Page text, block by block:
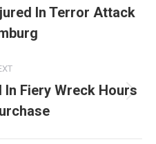
Previous
post:
In Terror Attack
Next
post:
In Fiery Wreck Hours